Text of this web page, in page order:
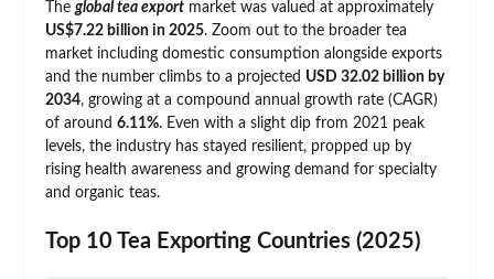
The global tea export market was valued at approximately
US$7.22 billion in 2025. Zoom out to the broader tea
market including domestic consumption alongside exports
and the number climbs to a projected USD 32.02 billion by
2034, growing at a compound annual growth rate (CAGR)
of around 6.11%. Even with a slight dip from 2021 peak
levels, the industry has stayed resilient, propped up by
rising health awareness and growing demand for specialty
and organic teas.
Top 10 Tea Exporting Countries (2025)